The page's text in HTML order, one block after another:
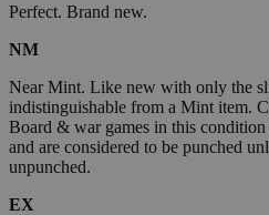
Perfect. Brand new.
NM
Near Mint. Like new with only the
indistinguishable from a Mint item.
Board & war games in this
and are considered to be punched
unpunched.
EX